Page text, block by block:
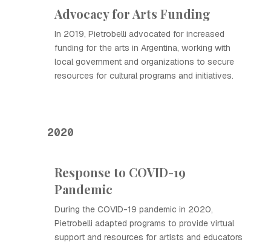
Advocacy for Arts Funding
In 2019, Pietrobelli advocated for increased
funding for the arts in Argentina, working with
local government and organizations to secure
resources for cultural programs and initiatives.
2020
Response to COVID-19
Pandemic
During the COVID-19 pandemic in 2020,
Pietrobelli adapted programs to provide virtual
support and resources for artists and educators